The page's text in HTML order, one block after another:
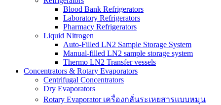
Blood Bank Refrigerators
Laboratory Refrigerators
Pharmacy Refrigerators
Liquid Nitrogen
Auto-Filled LN2 Sample Storage System
Manual-filled LN2 sample storage system
Thermo LN2 Transfer vessels
Concentrators & Rotary Evaporators
Centrifugal Concentrators
Dry Evaporators
Rotary Evaporator เครื่องกลั่นระเหยสารแบบหมุน